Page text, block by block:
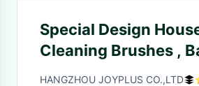
Special Design
Cleaning Brushes ,
Scrub Brush Easy
HANGZHOU JOYPLUS CO.,LTD